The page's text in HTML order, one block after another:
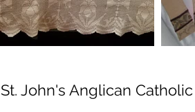
St. John's Anglican